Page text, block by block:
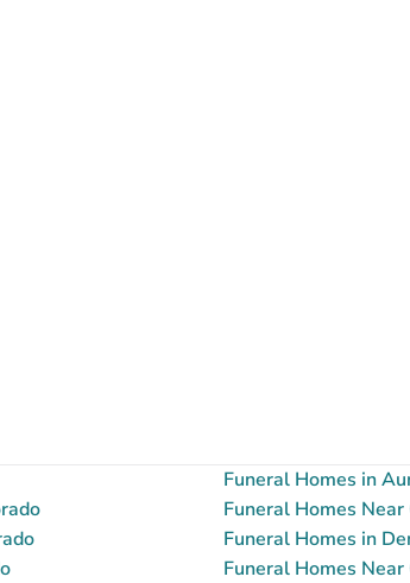
Funeral Homes in
Funeral Homes
Funeral Homes in
Funeral Homes